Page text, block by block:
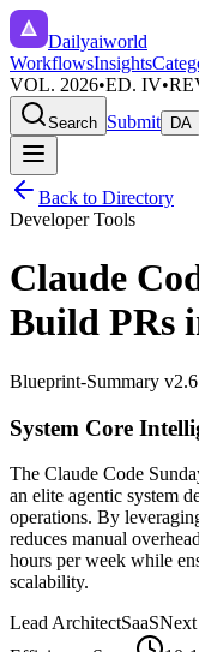
Dailyaiworld
WorkflowsInsights
VOL. 2026•ED. IV•
Search Submit DA
Back to Directory
Developer Tools
Claude
Build PRs
Blueprint-Summary v2.6
System Core
The Claude Code
an elite agentic system
operations. By
reduces manual
hours per week while
scalability.
Lead Architect